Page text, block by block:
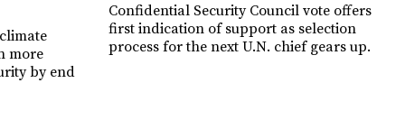
more
by end
Confidential Security Council vote offers
first indication of support as selection
process for the next U.N. chief gears up.